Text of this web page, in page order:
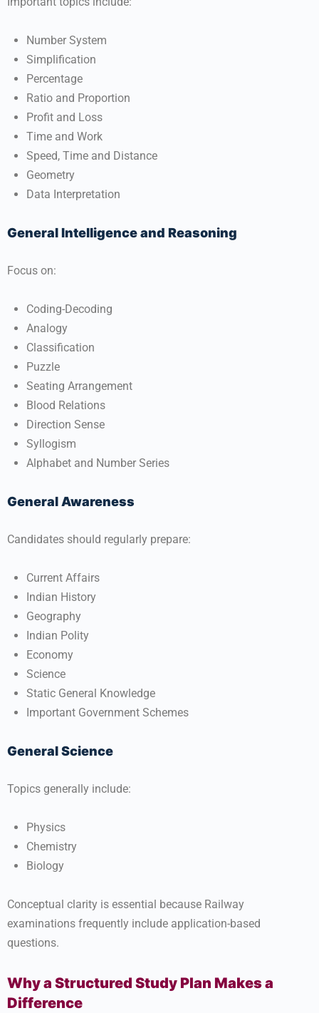
Number System
Simplification
Percentage
Ratio and Proportion
Profit and Loss
Time and Work
Speed, Time and Distance
Geometry
Data Interpretation
General Intelligence and Reasoning
Focus on:
Coding-Decoding
Analogy
Classification
Puzzle
Seating Arrangement
Blood Relations
Direction Sense
Syllogism
Alphabet and Number Series
General Awareness
Candidates should regularly prepare:
Current Affairs
Indian History
Geography
Indian Polity
Economy
Science
Static General Knowledge
Important Government Schemes
General Science
Topics generally include:
Physics
Chemistry
Biology
Conceptual clarity is essential because Railway
examinations frequently include application-based
questions.
Why a Structured Study Plan Makes a
Difference